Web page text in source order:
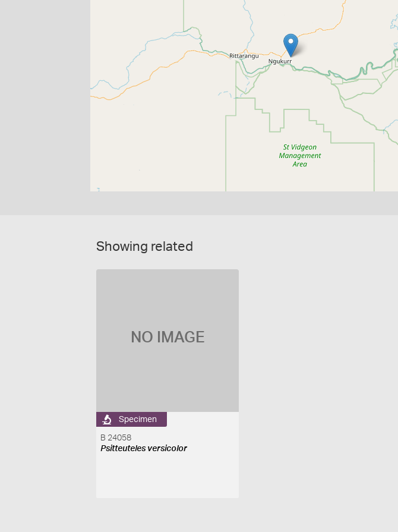
Showing related
NO IMAGE
Specimen
B 24058
Psitteuteles versicolor